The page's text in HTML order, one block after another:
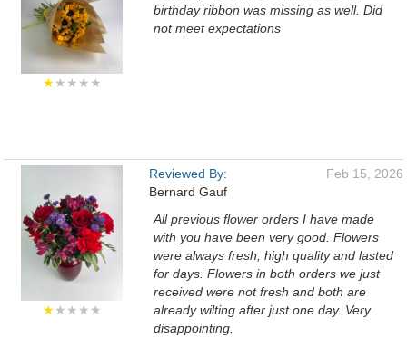
★★★★★
birthday ribbon was missing as well. Did
not meet expectations
★★★★★
Reviewed By:
Bernard Gauf
Feb 15, 2026
All previous flower orders I have made
with you have been very good. Flowers
were always fresh, high quality and lasted
for days. Flowers in both orders we just
received were not fresh and both are
already wilting after just one day. Very
disappointing.